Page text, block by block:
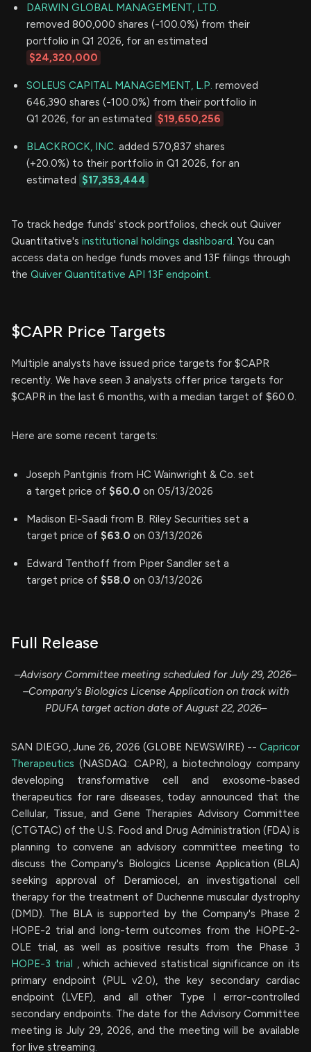
DARWIN GLOBAL MANAGEMENT, LTD.
removed 800,000 shares (-100.0%) from their
portfolio in Q1 2026, for an estimated
$24,320,000
SOLEUS CAPITAL MANAGEMENT, L.P. removed
646,390 shares (-100.0%) from their portfolio in
Q1 2026, for an estimated $19,650,256
BLACKROCK, INC. added 570,837 shares
(+20.0%) to their portfolio in Q1 2026, for an
estimated $17,353,444
To track hedge funds' stock portfolios, check out Quiver
Quantitative's institutional holdings dashboard. You can
access data on hedge funds moves and 13F filings through
the Quiver Quantitative API 13F endpoint.
$CAPR Price Targets
Multiple analysts have issued price targets for $CAPR
recently. We have seen 3 analysts offer price targets for
$CAPR in the last 6 months, with a median target of $60.0.
Here are some recent targets:
Joseph Pantginis from HC Wainwright & Co. set
a target price of $60.0 on 05/13/2026
Madison El-Saadi from B. Riley Securities set a
target price of $63.0 on 03/13/2026
Edward Tenthoff from Piper Sandler set a
target price of $58.0 on 03/13/2026
Full Release
–Advisory Committee meeting scheduled for July 29, 2026–
–Company's Biologics License Application on track with
PDUFA target action date of August 22, 2026–
SAN DIEGO, June 26, 2026 (GLOBE NEWSWIRE) -- Capricor
Therapeutics (NASDAQ: CAPR), a biotechnology company
developing transformative cell and exosome-based
therapeutics for rare diseases, today announced that the
Cellular, Tissue, and Gene Therapies Advisory Committee
(CTGTAC) of the U.S. Food and Drug Administration (FDA) is
planning to convene an advisory committee meeting to
discuss the Company's Biologics License Application (BLA)
seeking approval of Deramiocel, an investigational cell
therapy for the treatment of Duchenne muscular dystrophy
(DMD). The BLA is supported by the Company's Phase 2
HOPE-2 trial and long-term outcomes from the HOPE-2-
OLE trial, as well as positive results from the Phase 3
HOPE-3 trial , which achieved statistical significance on its
primary endpoint (PUL v2.0), the key secondary cardiac
endpoint (LVEF), and all other Type I error-controlled
secondary endpoints. The date for the Advisory Committee
meeting is July 29, 2026, and the meeting will be available
for live streaming.